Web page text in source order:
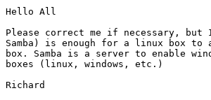
Hello All
Please correct me if necessary,
Samba) is enough for a linux box to
box. Samba is a server to enable
boxes (linux, windows, etc.)
Richard